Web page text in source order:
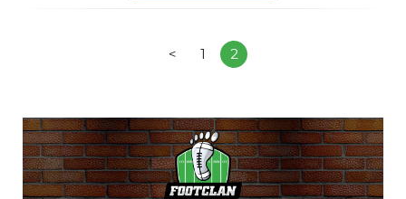
< 1 2